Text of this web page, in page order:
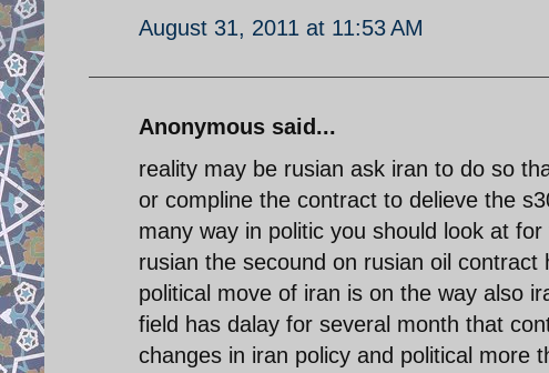
August 31, 2011 at 11:53 AM
Anonymous said...
reality may be rusian ask iran to do so
or compline the contract to delieve the
many way in politic you should look at
rusian the secound on rusian oil
political move of iran is on the way also
field has dalay for several month that
changes in iran policy and political more